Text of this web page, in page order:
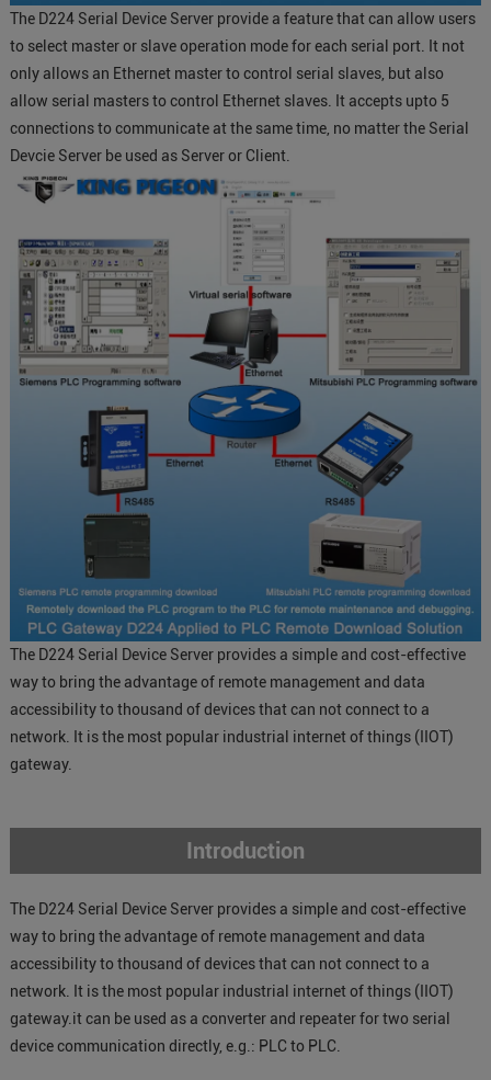
The D224 Serial Device Server provide a feature that can allow users
to select master or slave operation mode for each serial port. It not
only allows an Ethernet master to control serial slaves, but also
allow serial masters to control Ethernet slaves. It accepts upto 5
connections to communicate at the same time, no matter the Serial
Devcie Server be used as Server or Client.
The D224 Serial Device Server provides a simple and cost-effective
way to bring the advantage of remote management and data
accessibility to thousand of devices that can not connect to a
network. It is the most popular industrial internet of things (IIOT)
gateway.
Introduction
The D224 Serial Device Server provides a simple and cost-effective
way to bring the advantage of remote management and data
accessibility to thousand of devices that can not connect to a
network. It is the most popular industrial internet of things (IIOT)
gateway.it can be used as a converter and repeater for two serial
device communication directly, e.g.: PLC to PLC.